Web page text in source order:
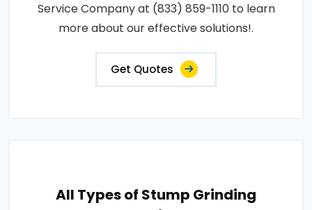
Service Company at (833) 859-1110 to learn
more about our effective solutions!.
Get Quotes
All Types of Stump Grinding